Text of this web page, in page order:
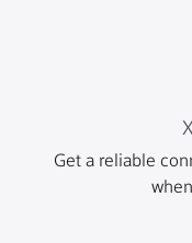
Get a reliable